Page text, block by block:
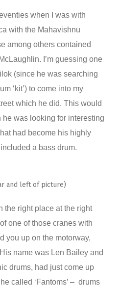
when I was with
with the Mahavishnu
among others contained
I’m guessing one
(since he was searching
‘kit’) to come into my
which he did. This would
was looking for interesting
had become his highly
a bass drum.
and left of picture)
the right place at the right
one of those cranes with
you up on the motorway,
name was Len Bailey and
drums, had just come up
called ‘Fantoms’ – drums